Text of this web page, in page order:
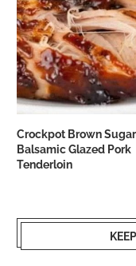
Crockpot Brown Sugar
Balsamic Glazed Pork
Tenderloin